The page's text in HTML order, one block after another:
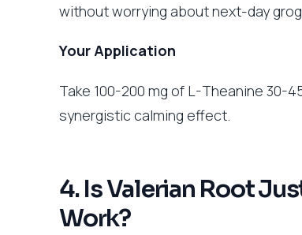
without worrying about next-day
Your Application
Take 100-200 mg of L-Theanine 30-
synergistic calming effect.
4. Is Valerian Root
Work?